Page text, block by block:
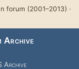
forum (2001–2013) ·
Archive
Archive